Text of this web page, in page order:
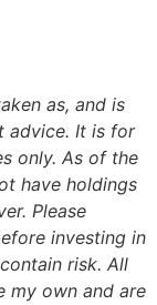
as, and is
advice. It is for
only. As of the
have holdings
Please
investing in
risk. All
my own and are